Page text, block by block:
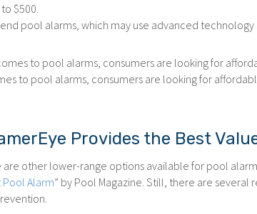
$500.
pool alarms, which may use advanced
to pool alarms, consumers are looking for
Provides the Best
are other lower-range options available for pool
Pool Alarm” by Pool Magazine. Still, there are